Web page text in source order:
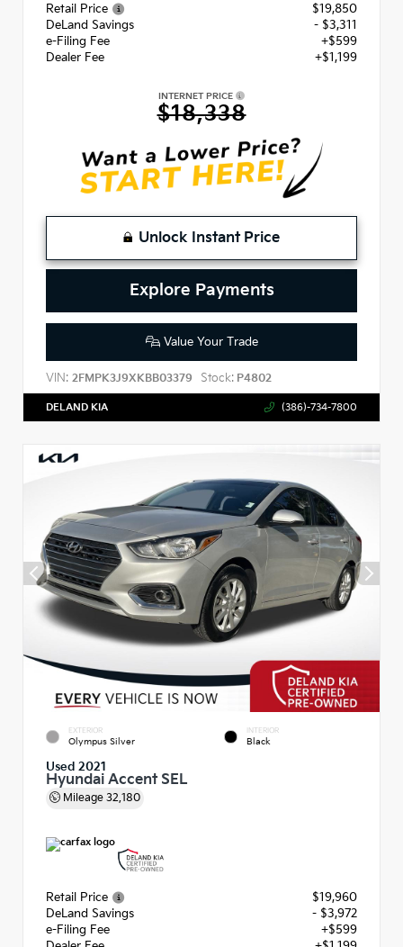
Retail Price
$19,850
DeLand Savings
- $3,311
e-Filing Fee
+$599
Dealer Fee
+$1,199
INTERNET PRICE
$18,338
Unlock Instant Price
Explore Payments
Value Your Trade
VIN: 2FMPK3J9XKBB03379 Stock: P4802
DELAND KIA (386)-734-7800
EXTERIOR
Olympus Silver
INTERIOR
Black
Used 2021
Hyundai Accent SEL
Mileage 32,180
Retail Price
$19,960
DeLand Savings
- $3,972
e-Filing Fee
+$599